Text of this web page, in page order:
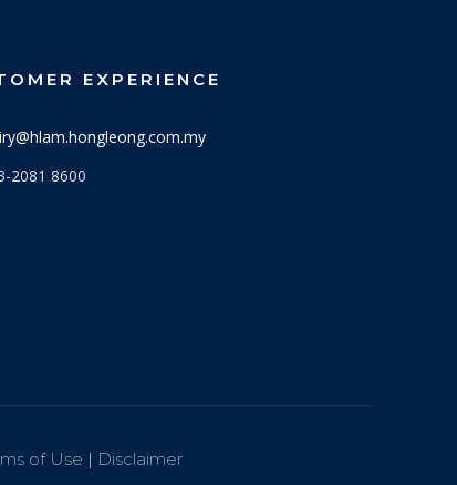
EXPERIENCE
2081 8600
of Use | Disclaimer